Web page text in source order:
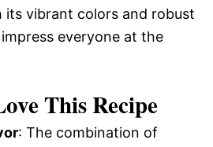
its vibrant colors and robust
everyone at the
This Recipe
: The combination of